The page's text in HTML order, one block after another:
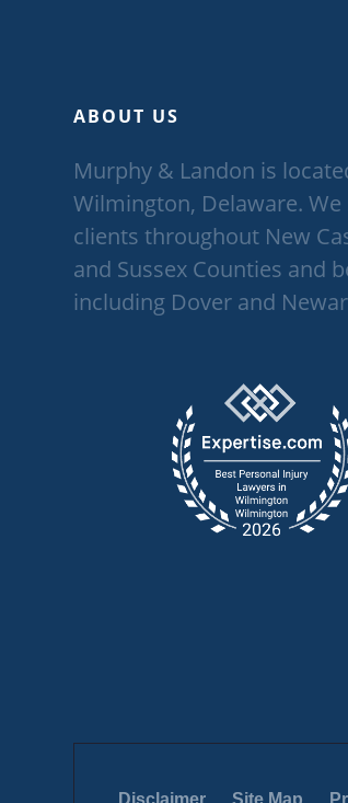
ABOUT US
Murphy & Landon is
Wilmington, Delaware. We
clients throughout New
and Sussex Counties and
including Dover and
Disclaimer Site Map